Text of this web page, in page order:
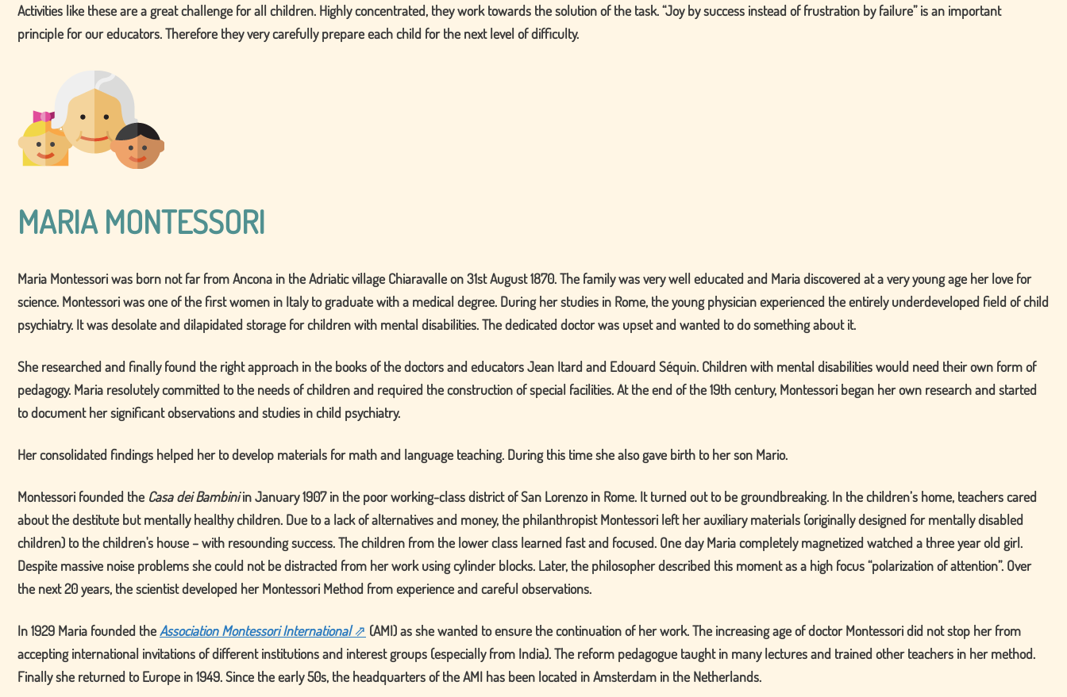
Activities like these are a great challenge for all children. Highly concentrated, they work towards the solution of the task. Joy by success instead of frustration by failure is an important
principle for our educators. Therefore they very carefully prepare each child for the next level of difficulty.
MARIA MONTESSORI
Maria Montessori was born not far from Ancona in the Adriatic village Chiaravalle on 31st August 1870. The family was very well educated and Maria discovered at a very young age her love for
science. Montessori was one of the first women in Italy to graduate with a medical degree. During her studies in Rome, the young physician experienced the entirely underdeveloped field of child
psychiatry. It was desolate and dilapidated storage for children with mental disabilities. The dedicated doctor was upset and wanted to do something about it.
She researched and finally found the right approach in the books of the doctors and educators Jean Itard and Edouard Séquin. Children with mental disabilities would need their own form of
pedagogy. Maria resolutely committed to the needs of children and required the construction of special facilities. At the end of the 19th century, Montessori began her own research and started
to document her significant observations and studies in child psychiatry.
Her consolidated findings helped her to develop materials for math and language teaching. During this time she also gave birth to her son Mario.
Montessori founded the Casa dei Bambiniin January 1907 in the poor working-class district of San Lorenzo in Rome. It turned out to be groundbreaking. In the children’s home, teachers cared
about the destitute but mentally healthy children. Due to a lack of alternatives and money, the philanthropist Montessori left her auxiliary materials (originally designed for mentally disabled
children) to the children's house – with resounding success. The children from the lower class learned fast and focused. One day Maria completely magnetized watched a three year old girl.
Despite massive noise problems she could not be distracted from her work using cylinder blocks. Later, the philosopher described this moment as a high focus polarization of attention. Over
the next 20 years, the scientist developed her Montessori Method from experience and careful observations.
In 1929 Maria founded theAssociation Montessori International (AMI) as she wanted to ensure the continuation of her work. The increasing age of doctor Montessori did not stop her from
accepting international invitations of different institutions and interest groups (especially from India). The reform pedagogue taught in many lectures and trained other teachers in her method.
Finally she returned to Europe in 1949. Since the early 50s, the headquarters of the AMI has been located in Amsterdam in the Netherlands.